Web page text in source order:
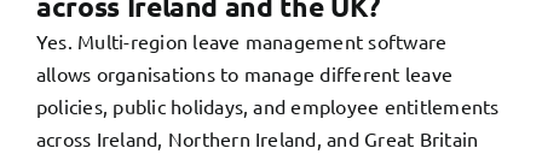
across Ireland and the UK?
Yes. Multi-region leave management software
allows organisations to manage different leave
policies, public holidays, and employee entitlements
across Ireland, Northern Ireland, and Great Britain